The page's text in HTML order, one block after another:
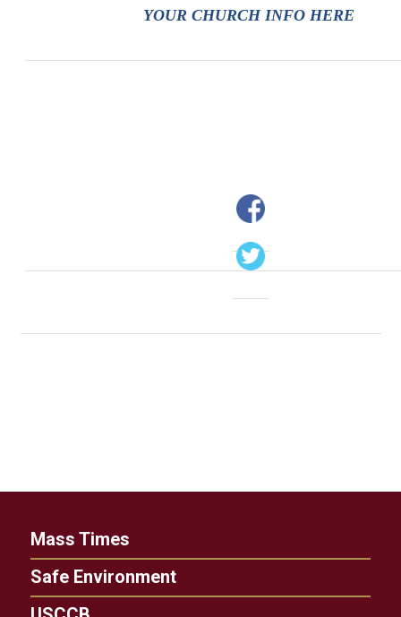
YOUR CHURCH INFO HERE
Mass Times
Safe Environment